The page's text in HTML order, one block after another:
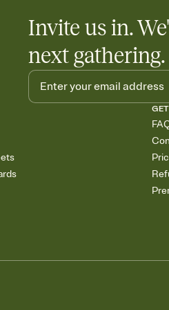
Invite us in.
next gathering.